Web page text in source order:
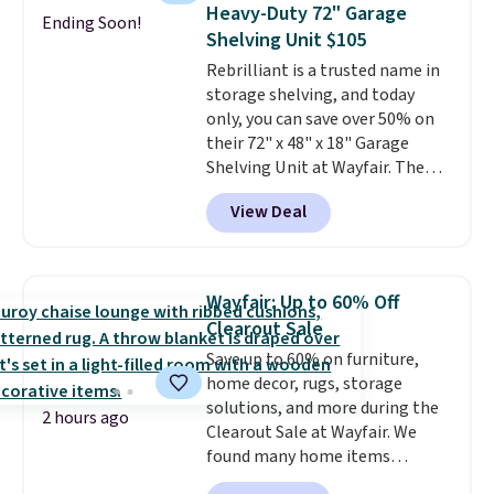
sink because you forgot to set
the timer. Log into your
free Macy's Rewards account to
get free shipping at $39.
Otherwise, shipping adds $10.95
to orders below $49. Please note
that Last Act merchandise is
final sale, so no returns,
exchanges, or price adjustments
Ending Soon!
Heavy-Duty 72" Garage
Shelving Unit $105
Rebrilliant is a trusted name in
storage shelving, and today
only, you can save over 50% on
their 72" x 48" x 18" Garage
Shelving Unit at Wayfair. The
price drops from $249.99 to just
$104.99. If you need more room,
the larger 72" x 60" x 24" unit is
sizes are at their lowest prices
in months, with savings of over
$30 compared to the previous
low. The shelves are made from
heavy-duty metal and fully
adjustable to fit whatever you're
storing. Reviewers consistently
praise the durability and easy
assembly, with some saying it
View Deal
2 hours ago
Wayfair: Up to 60% Off
Clearout Sale
Save up to 60% on furniture,
home decor, rugs, storage
solutions, and more during the
Clearout Sale at Wayfair. We
found many home items
discounted even further, such as